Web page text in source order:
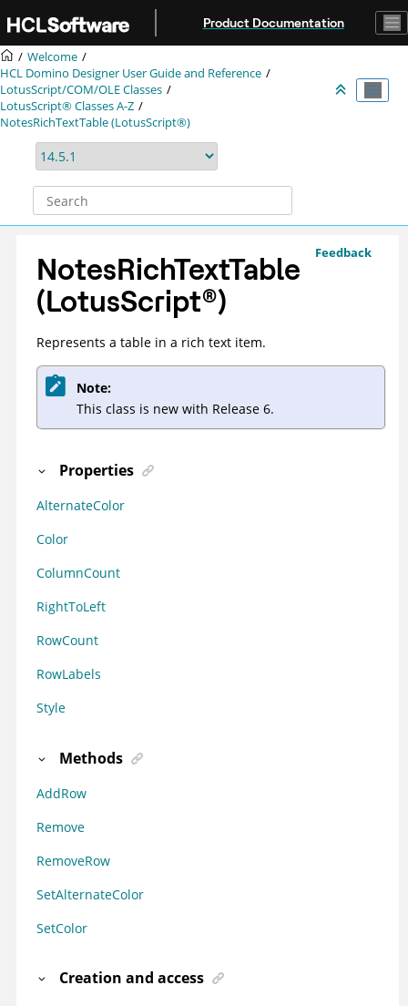
Product Documentation
Welcome
HCL Domino Designer User Guide and Reference
LotusScript/COM/OLE Classes
LotusScript® Classes A-Z
NotesRichTextTable (LotusScript®)
Feedback
NotesRichTextTable
(LotusScript®)
Represents a table in a rich text item.
Note:
This class is new with Release 6.
Properties
AlternateColor
Color
ColumnCount
RightToLeft
RowCount
RowLabels
Style
Methods
AddRow
Remove
RemoveRow
SetAlternateColor
SetColor
Creation and access